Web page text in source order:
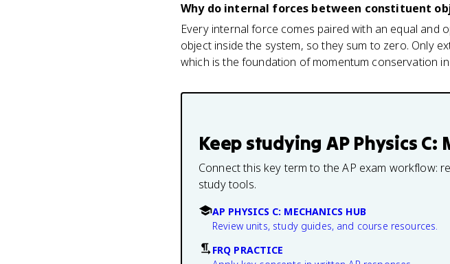
Why do internal forces between constituent
Every internal force comes paired with an equal
object inside the system, so they sum to zero. Only
which is the foundation of momentum conservation
Keep studying AP Physics C:
Connect this key term to the AP exam workflow:
study tools.
AP PHYSICS C: MECHANICS HUB
Review units, study guides, and course resources.
FRQ PRACTICE